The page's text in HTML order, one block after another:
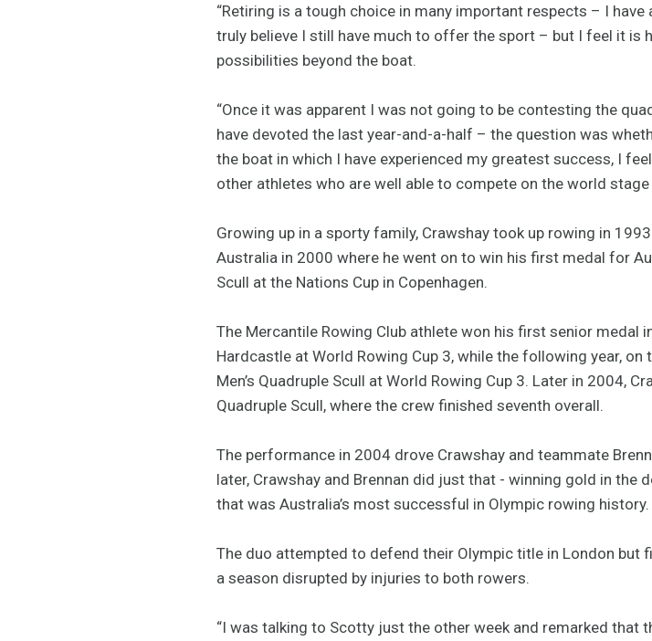
“Retiring is a tough choice in many important respects – I
truly believe I still have much to offer the sport – but I feel it is
possibilities beyond the boat.
“Once it was apparent I was not going to be contesting the
have devoted the last year-and-a-half – the question was
the boat in which I have experienced my greatest success, I
other athletes who are well able to compete on the world stage
Growing up in a sporty family, Crawshay took up rowing in
Australia in 2000 where he went on to win his first medal for
Scull at the Nations Cup in Copenhagen.
The Mercantile Rowing Club athlete won his first senior medal
Hardcastle at World Rowing Cup 3, while the following year,
Men’s Quadruple Scull at World Rowing Cup 3. Later in 2004,
Quadruple Scull, where the crew finished seventh overall.
The performance in 2004 drove Crawshay and teammate
later, Crawshay and Brennan did just that - winning gold in the
that was Australia’s most successful in Olympic rowing history.
The duo attempted to defend their Olympic title in London but
a season disrupted by injuries to both rowers.
“I was talking to Scotty just the other week and remarked that